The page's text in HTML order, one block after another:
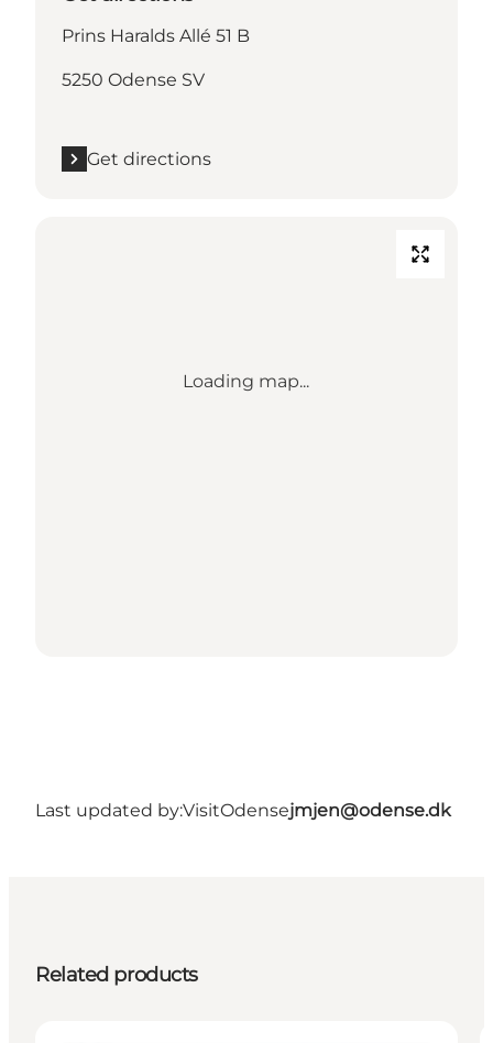
Prins Haralds Allé 51 B
5250 Odense SV
Get directions
Loading map...
Last updated by:VisitOdensejmjen@odense.dk
Related products